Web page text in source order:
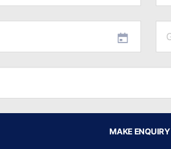
MAKE ENQUIRY